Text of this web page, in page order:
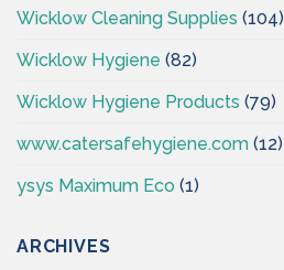
Wicklow Cleaning Supplies (104)
Wicklow Hygiene (82)
Wicklow Hygiene Products (79)
www.catersafehygiene.com (12)
ysys Maximum Eco (1)
ARCHIVES